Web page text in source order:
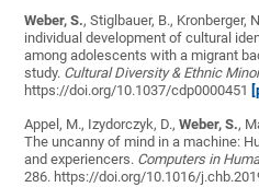
Weber, S., Stiglbauer, B., Kronberger,
individual development of cultural
among adolescents with a migrant
study. Cultural Diversity & Ethnic
https://doi.org/10.1037/cdp0000451
Appel, M., Izydorczyk, D.,Weber, S.,
The uncanny of mind in a machine:
and experiencers. Computers in
286. https://doi.org/10.1016/